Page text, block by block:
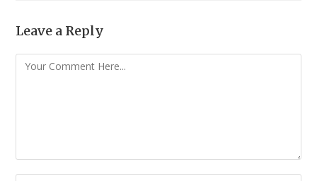
Leave a Reply